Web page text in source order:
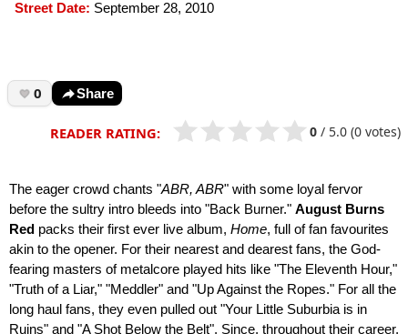
Street Date: September 28, 2010
0 Share
READER RATING: 0 / 5.0 (0 votes)
The eager crowd chants "ABR, ABR" with some loyal fervor
before the sultry intro bleeds into "Back Burner." August Burns
Red packs their first ever live album, Home, full of fan favourites
akin to the opener. For their nearest and dearest fans, the God-
fearing masters of metalcore played hits like "The Eleventh Hour,"
"Truth of a Liar," "Meddler" and "Up Against the Ropes." For all the
long haul fans, they even pulled out "Your Little Suburbia is in
Ruins" and "A Shot Below the Belt". Since, throughout their career,